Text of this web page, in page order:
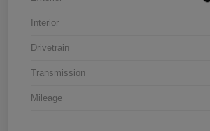
Interior
Drivetrain
Transmission
Mileage